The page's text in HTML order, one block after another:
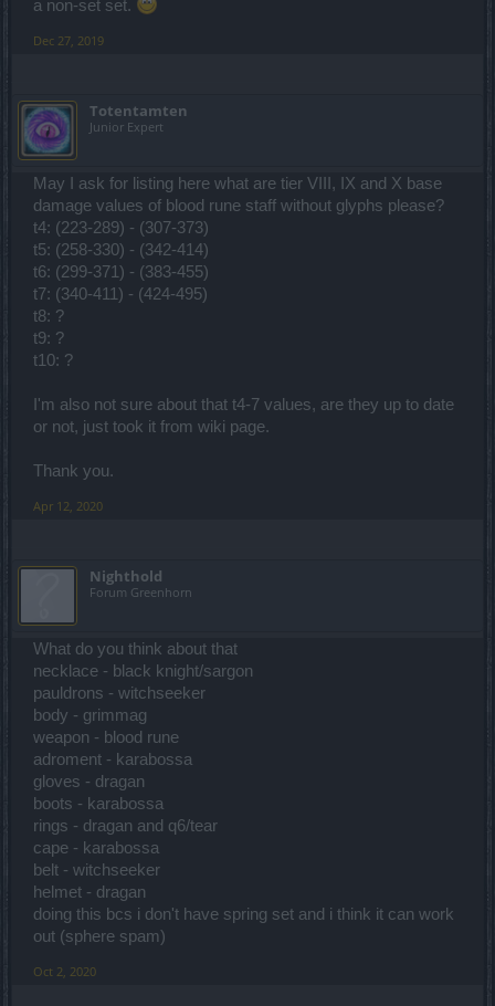
a non-set set.
Dec 27, 2019
Totentamten
Junior Expert
May I ask for listing here what are tier VIII, IX and X base
damage values of blood rune staff without glyphs please?
t4: (223-289) - (307-373)
t5: (258-330) - (342-414)
t6: (299-371) - (383-455)
t7: (340-411) - (424-495)
t8: ?
t9: ?
t10: ?
I'm also not sure about that t4-7 values, are they up to date
or not, just took it from wiki page.
Thank you.
Apr 12, 2020
Nighthold
Forum Greenhorn
What do you think about that
necklace - black knight/sargon
pauldrons - witchseeker
body - grimmag
weapon - blood rune
adroment - karabossa
gloves - dragan
boots - karabossa
rings - dragan and q6/tear
cape - karabossa
belt - witchseeker
helmet - dragan
doing this bcs i don't have spring set and i think it can work
out (sphere spam)
Oct 2, 2020